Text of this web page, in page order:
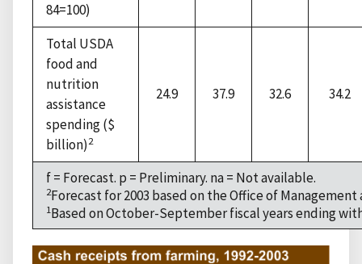
84=100)
Total USDA
food and
nutrition
assistance
spending ($
billion)2
24.9 37.9 32.6 34.2
f = Forecast. p = Preliminary. na = Not available.
2Forecast for 2003 based on the Office of
1Based on October-September fiscal years ending